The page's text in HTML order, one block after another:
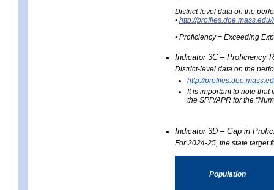
District-level data on the
• http://
• Proficiency = Exceeding
Indicator 3C – Proficiency
District-level data on the
http://
It is important to note that
the SPP/APR for the
Indicator 3D – Gap in
For 2024-25, the state target
Population